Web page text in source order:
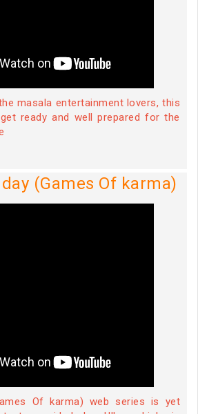
masala entertainment lovers, this
ready and well prepared for the
(Games Of karma)
Of karma) web series is yet